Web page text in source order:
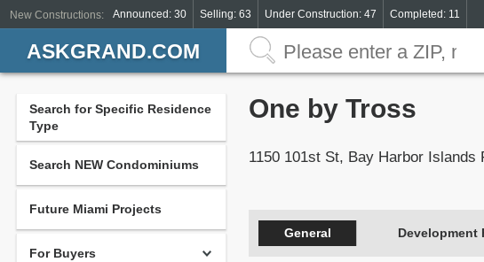
New Constructions: Announced: 30 Selling: 63 Under Construction: 47 Completed: 11
ASKGRAND.COM
Search for Specific Residence
Type
Search NEW Condominiums
Future Miami Projects
For Buyers
One by Tross
1150 101st St, Bay Harbor Islands
General Development